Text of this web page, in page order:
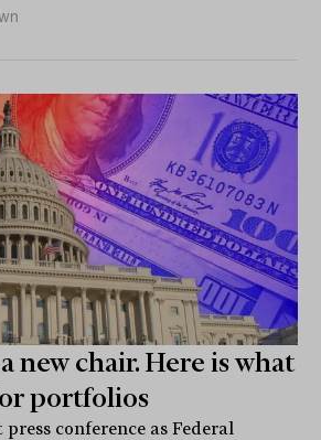
new chair. Here is what
portfolios
conference as Federal